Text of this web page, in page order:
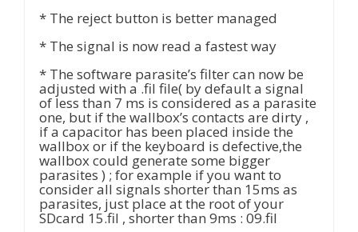
* The reject button is better managed
* The signal is now read a fastest way
* The software parasite’s filter can now be
adjusted with a .fil file( by default a signal
of less than 7 ms is considered as a parasite
one, but if the wallbox’s contacts are dirty ,
if a capacitor has been placed inside the
wallbox or if the keyboard is defective,the
wallbox could generate some bigger
parasites ) ; for example if you want to
consider all signals shorter than 15ms as
parasites, just place at the root of your
SDcard 15.fil , shorter than 9ms : 09.fil